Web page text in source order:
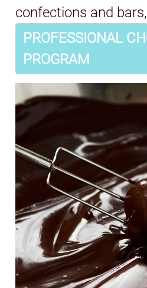
confections and
PROFESSIONAL
PROGRAM